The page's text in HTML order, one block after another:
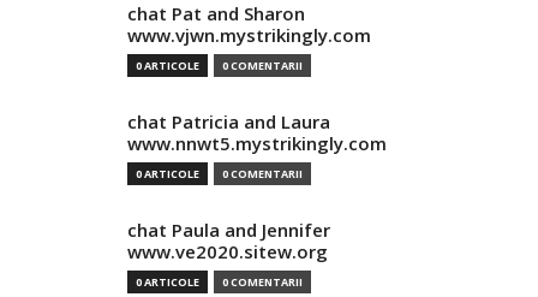
chat Pat and Sharon
www.vjwn.mystrikingly.com
0 ARTICOLE 0 COMENTARII
chat Patricia and Laura
www.nnwt5.mystrikingly.com
0 ARTICOLE 0 COMENTARII
chat Paula and Jennifer
www.ve2020.sitew.org
0 ARTICOLE 0 COMENTARII